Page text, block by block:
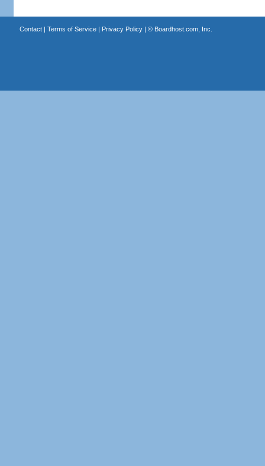
Contact| Terms of Service| Privacy Policy| © Boardhost.com, Inc.